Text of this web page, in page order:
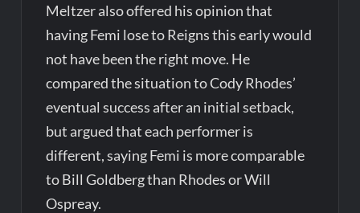
Meltzer also offered his opinion that
having Femi lose to Reigns this early would
not have been the right move. He
compared the situation to Cody Rhodes’
eventual success after an initial setback,
but argued that each performer is
different, saying Femi is more comparable
to Bill Goldberg than Rhodes or Will
Ospreay.